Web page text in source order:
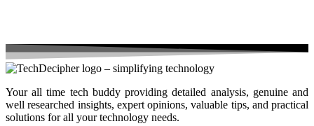
Your all time tech buddy providing detailed analysis, genuine and
well researched insights, expert opinions, valuable tips, and practical
solutions for all your technology needs.